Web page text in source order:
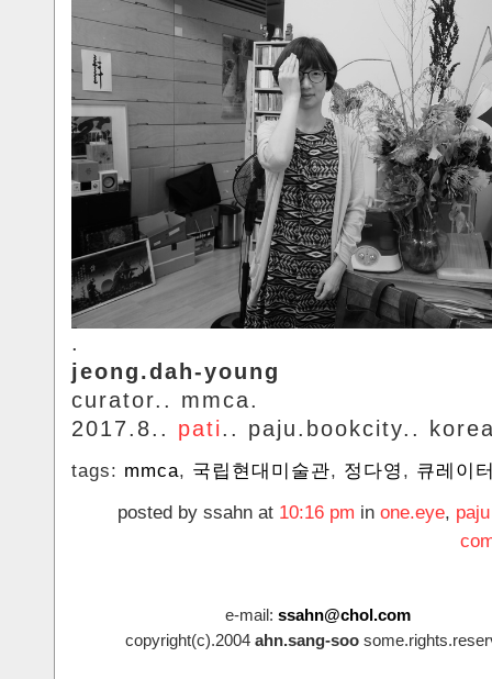
.
jeong.dah-young
curator.. mmca.
2017.8.. pati.. paju.bookcity..
tags: mmca, 국립현대미술관, 정다영 , 큐레이
posted by ssahn at 10:16 pm in one.eye,
e-mail: ssahn@chol.com
copyright(c).2004 ahn.sang-soo